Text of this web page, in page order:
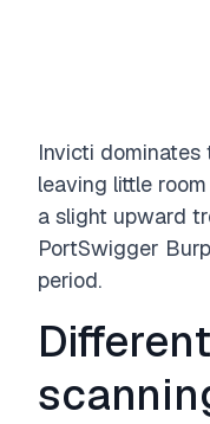
Invicti
leaving little
a slight upward
PortSwigger
period.